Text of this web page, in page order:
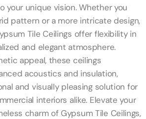
your unique vision. Whether you
pattern or a more intricate design,
Tile Ceilings offer flexibility in
and elegant atmosphere.
appeal, these ceilings
acoustics and insulation,
and visually pleasing solution for
interiors alike. Elevate your
charm of Gypsum Tile Ceilings,